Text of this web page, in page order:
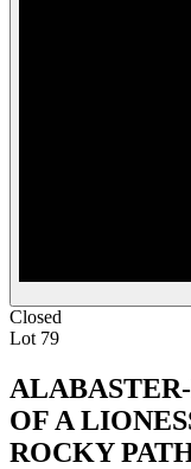
Closed
Lot 79
OF A
ROCKY